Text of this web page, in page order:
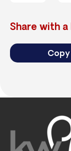
Share with a
Copy